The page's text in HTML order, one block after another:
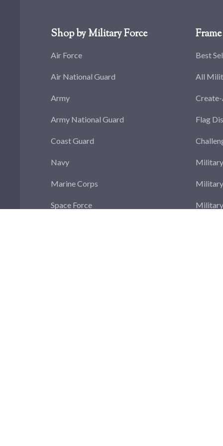
Shop by Military Force
Air Force
Air National Guard
Army
Army National Guard
Coast Guard
Navy
Marine Corps
Space Force
Best
All
Flag
Military